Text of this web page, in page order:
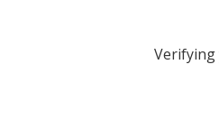
Verifying